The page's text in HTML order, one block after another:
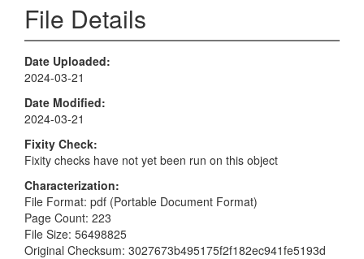
File Details
Date Uploaded
2024-03-21
Date Modified
2024-03-21
Fixity Check
Fixity checks have not yet been run on this object
Characterization
File Format: pdf (Portable Document Format)
Page Count: 223
File Size: 56498825
Original Checksum: 3027673b495175f2f182ec941fe5193d